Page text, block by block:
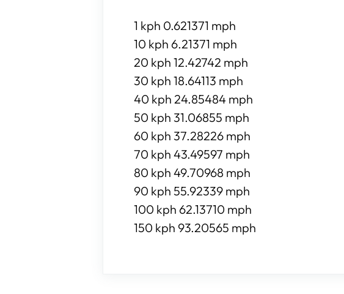
1 kph 0.621371 mph
10 kph 6.21371 mph
20 kph 12.42742 mph
30 kph 18.64113 mph
40 kph 24.85484 mph
50 kph 31.06855 mph
60 kph 37.28226 mph
70 kph 43.49597 mph
80 kph 49.70968 mph
90 kph 55.92339 mph
100 kph 62.13710 mph
150 kph 93.20565 mph